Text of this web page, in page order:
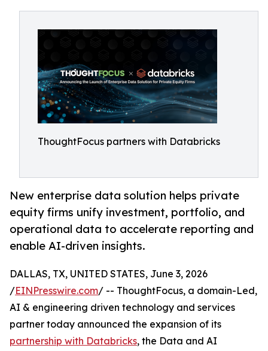
ThoughtFocus partners with Databricks
New enterprise data solution helps private
equity firms unify investment, portfolio, and
operational data to accelerate reporting and
enable AI-driven insights.
DALLAS, TX, UNITED STATES, June 3, 2026
/EINPresswire.com/ -- ThoughtFocus, a domain-Led,
AI & engineering driven technology and services
partner today announced the expansion of its
partnership with Databricks, the Data and AI